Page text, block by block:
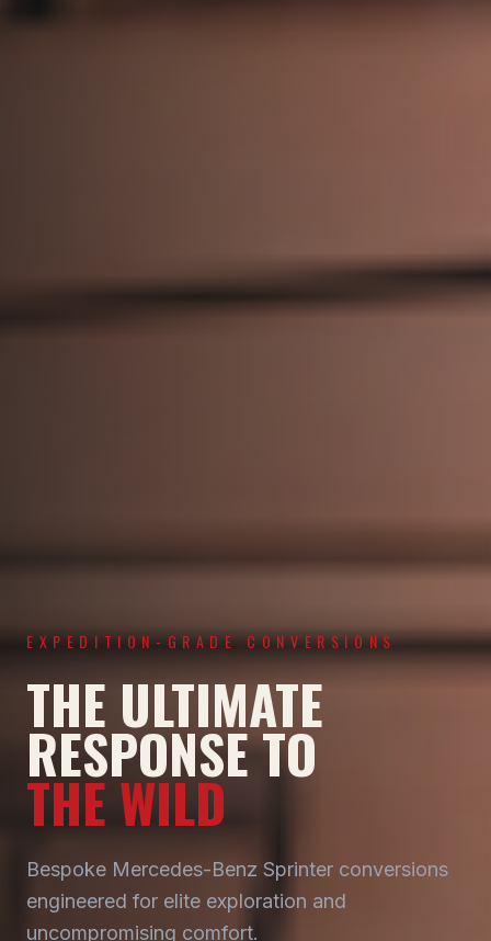
EXPEDITION-GRADE CONVERSIONS
THE ULTIMATE
RESPONSE TO
THE WILD
Bespoke Mercedes-Benz Sprinter conversions
engineered for elite exploration and
uncompromising comfort.